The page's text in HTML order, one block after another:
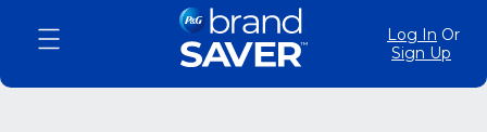
Log In Or
Sign Up